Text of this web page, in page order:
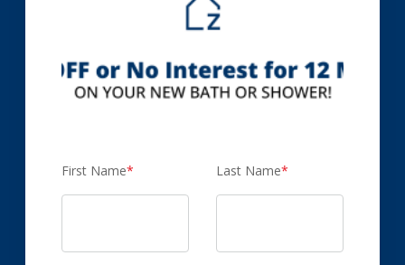
First Name* Last Name*